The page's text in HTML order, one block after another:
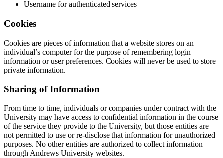
Username for authenticated services
Cookies
Cookies are pieces of information that a website stores on an
individual’s computer for the purpose of remembering login
information or user preferences. Cookies will never be used to store
private information.
Sharing of Information
From time to time, individuals or companies under contract with the
University may have access to confidential information in the course
of the service they provide to the University, but those entities are
not permitted to use or re-disclose that information for unauthorized
purposes. No other entities are authorized to collect information
through Andrews University websites.